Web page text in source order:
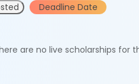
Deadline Date
are no live scholarships for